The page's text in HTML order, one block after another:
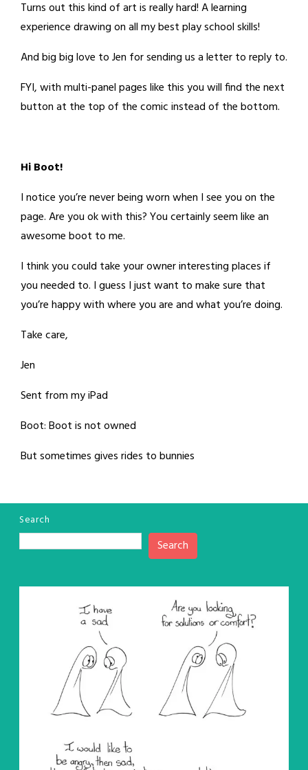
Turns out this kind of art is really hard! A learning
experience drawing on all my best play school skills!
And big big love to Jen for sending us a letter to reply to.
FYI, with multi-panel pages like this you will find the next
button at the top of the comic instead of the bottom.
Hi Boot!
I notice you’re never being worn when I see you on the
page. Are you ok with this? You certainly seem like an
awesome boot to me.
I think you could take your owner interesting places if
you needed to. I guess I just want to make sure that
you’re happy with where you are and what you’re doing.
Take care,
Jen
Sent from my iPad
Boot: Boot is not owned
But sometimes gives rides to bunnies
Search
Search